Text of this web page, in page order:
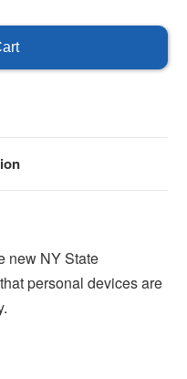
new NY State
personal devices are